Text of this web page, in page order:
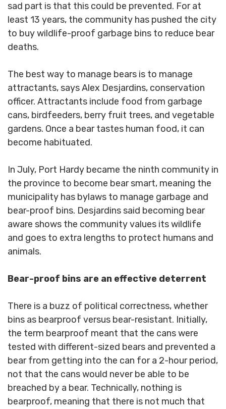
sad part is that this could be prevented. For at
least 13 years, the community has pushed the city
to buy wildlife-proof garbage bins to reduce bear
deaths.
The best way to manage bears is to manage
attractants, says Alex Desjardins, conservation
officer. Attractants include food from garbage
cans, birdfeeders, berry fruit trees, and vegetable
gardens. Once a bear tastes human food, it can
become habituated.
In July, Port Hardy became the ninth community in
the province to become bear smart, meaning the
municipality has bylaws to manage garbage and
bear-proof bins. Desjardins said becoming bear
aware shows the community values its wildlife
and goes to extra lengths to protect humans and
animals.
Bear-proof bins are an effective deterrent
There is a buzz of political correctness, whether
bins as bearproof versus bear-resistant. Initially,
the term bearproof meant that the cans were
tested with different-sized bears and prevented a
bear from getting into the can for a 2-hour period,
not that the cans would never be able to be
breached by a bear. Technically, nothing is
bearproof, meaning that there is not much that